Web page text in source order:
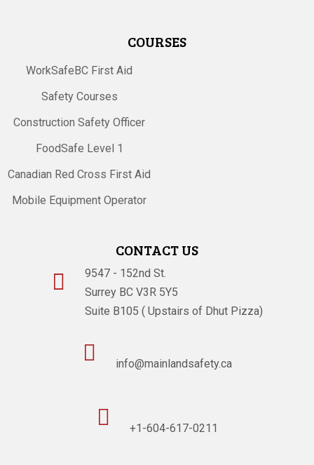
COURSES
WorkSafeBC First Aid
Safety Courses
Construction Safety Officer
FoodSafe Level 1
Canadian Red Cross First Aid
Mobile Equipment Operator
CONTACT US

9547 - 152nd St.
Surrey BC V3R 5Y5
Suite B105 ( Upstairs of Dhut Pizza)
 info@mainlandsafety.ca
 +1-604-617-0211